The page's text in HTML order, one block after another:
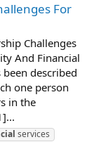
For
Challenges
And Financial
described
one person
in the
services